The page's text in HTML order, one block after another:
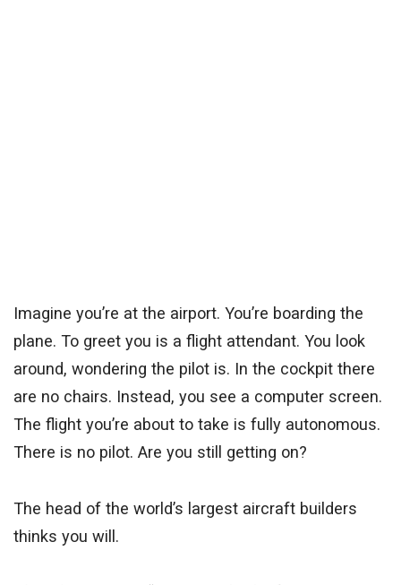
Imagine you’re at the airport. You’re boarding the
plane. To greet you is a flight attendant. You look
around, wondering the pilot is. In the cockpit there
are no chairs. Instead, you see a computer screen.
The flight you’re about to take is fully autonomous.
There is no pilot. Are you still getting on?
The head of the world’s largest aircraft builders
thinks you will.